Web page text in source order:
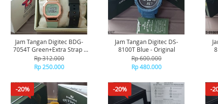
Jam Tangan Digitec BDG-
7054T Green+Extra Strap -
Original
Rp 312.000
Rp 250.000
Jam Tangan Digitec DS-
8100T Blue - Original
Rp 600.000
Rp 480.000
-20% -20% -